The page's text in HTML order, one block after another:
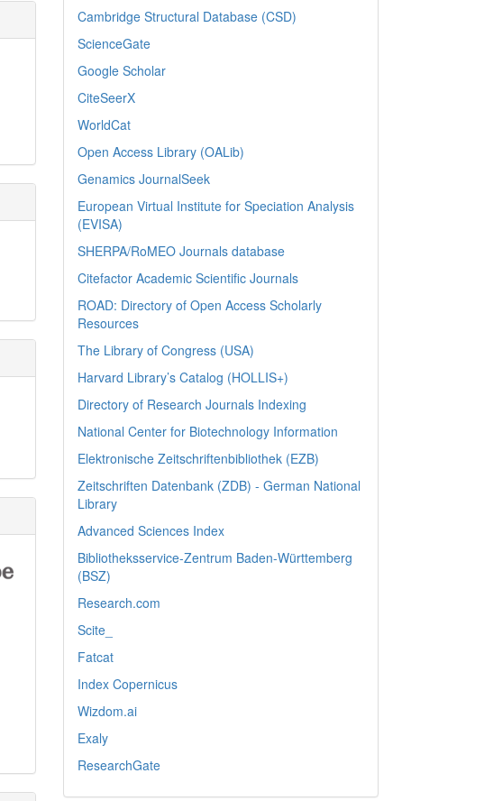
Cambridge Structural Database (CSD)
ScienceGate
Google Scholar
CiteSeerX
WorldCat
Open Access Library (OALib)
Genamics JournalSeek
European Virtual Institute for Speciation Analysis
(EVISA)
SHERPA/RoMEO Journals database
Citefactor Academic Scientific Journals
ROAD: Directory of Open Access Scholarly
Resources
The Library of Congress (USA)
Harvard Library’s Catalog (HOLLIS+)
Directory of Research Journals Indexing
National Center for Biotechnology Information
Elektronische Zeitschriftenbibliothek (EZB)
Zeitschriften Datenbank (ZDB) - German National
Library
Advanced Sciences Index
Bibliotheksservice-Zentrum Baden-Württemberg
(BSZ)
Research.com
Scite_
Fatcat
Index Copernicus
Wizdom.ai
Exaly
ResearchGate